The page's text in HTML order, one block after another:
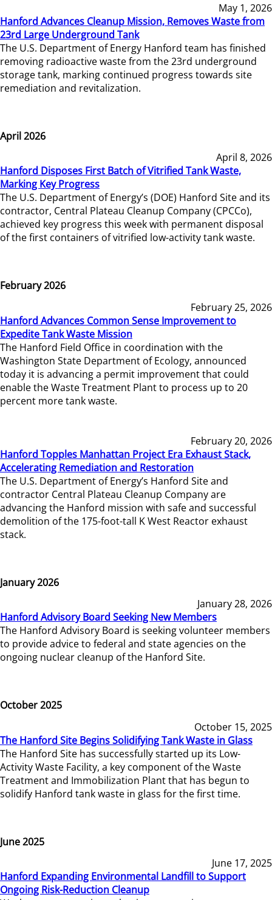
May 1, 2026
Hanford Advances Cleanup Mission, Removes Waste from
23rd Large Underground Tank
The U.S. Department of Energy Hanford team has finished
removing radioactive waste from the 23rd underground
storage tank, marking continued progress towards site
remediation and revitalization.
April 2026
April 8, 2026
Hanford Disposes First Batch of Vitrified Tank Waste,
Marking Key Progress
The U.S. Department of Energy’s (DOE) Hanford Site and its
contractor, Central Plateau Cleanup Company (CPCCo),
achieved key progress this week with permanent disposal
of the first containers of vitrified low-activity tank waste.
February 2026
February 25, 2026
Hanford Advances Common Sense Improvement to
Expedite Tank Waste Mission
The Hanford Field Office in coordination with the
Washington State Department of Ecology, announced
today it is advancing a permit improvement that could
enable the Waste Treatment Plant to process up to 20
percent more tank waste.
February 20, 2026
Hanford Topples Manhattan Project Era Exhaust Stack,
Accelerating Remediation and Restoration
The U.S. Department of Energy’s Hanford Site and
contractor Central Plateau Cleanup Company are
advancing the Hanford mission with safe and successful
demolition of the 175-foot-tall K West Reactor exhaust
stack.
January 2026
January 28, 2026
Hanford Advisory Board Seeking New Members
The Hanford Advisory Board is seeking volunteer members
to provide advice to federal and state agencies on the
ongoing nuclear cleanup of the Hanford Site.
October 2025
October 15, 2025
The Hanford Site Begins Solidifying Tank Waste in Glass
The Hanford Site has successfully started up its Low-
Activity Waste Facility, a key component of the Waste
Treatment and Immobilization Plant that has begun to
solidify Hanford tank waste in glass for the first time.
June 2025
June 17, 2025
Hanford Expanding Environmental Landfill to Support
Ongoing Risk-Reduction Cleanup